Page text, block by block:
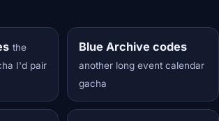
the
I'd pair
Blue Archive codes
another long event calendar
gacha